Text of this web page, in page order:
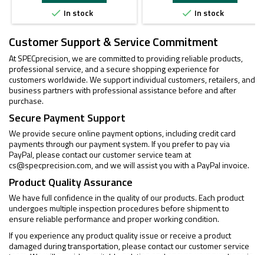
 In stock
 In stock
Customer Support & Service Commitment
At SPECprecision, we are committed to providing reliable products,
professional service, and a secure shopping experience for
customers worldwide. We support individual customers, retailers, and
business partners with professional assistance before and after
purchase.
Secure Payment Support
We provide secure online payment options, including credit card
payments through our payment system. If you prefer to pay via
PayPal, please contact our customer service team at
cs@specprecision.com, and we will assist you with a PayPal invoice.
Product Quality Assurance
We have full confidence in the quality of our products. Each product
undergoes multiple inspection procedures before shipment to
ensure reliable performance and proper working condition.
If you experience any product quality issue or receive a product
damaged during transportation, please contact our customer service